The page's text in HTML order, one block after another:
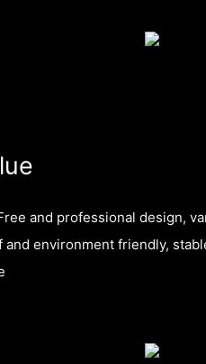
and professional design,
and environment friendly,